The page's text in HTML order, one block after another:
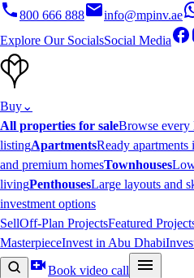
800 666 888 info@mpinv.ae
Explore Our SocialsSocial Media
Buy⌄
All properties for saleBrowse every
listingApartmentsReady
and premium homesTownhouses
livingPenthousesLarge layouts and
investment options
SellOff-Plan ProjectsFeatured
MasterpieceInvest in Abu Dhabi
Book video call